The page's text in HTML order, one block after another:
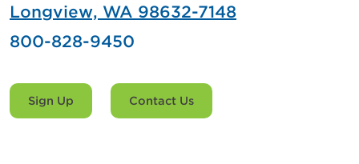
Longview, WA 98632-7148
800-828-9450
Sign Up Contact Us